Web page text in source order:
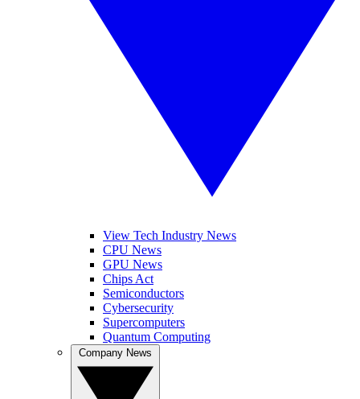
View Tech Industry News
CPU News
GPU News
Chips Act
Semiconductors
Cybersecurity
Supercomputers
Quantum Computing